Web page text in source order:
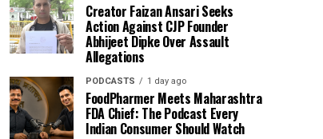
Creator Faizan Ansari Seeks
Action Against CJP Founder
Abhijeet Dipke Over Assault
Allegations
PODCASTS 1 day ago
FoodPharmer Meets Maharashtra
FDA Chief: The Podcast Every
Indian Consumer Should Watch